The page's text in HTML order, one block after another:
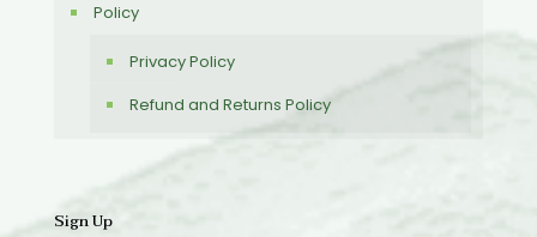
Policy
Privacy Policy
Refund and Returns Policy
Sign Up